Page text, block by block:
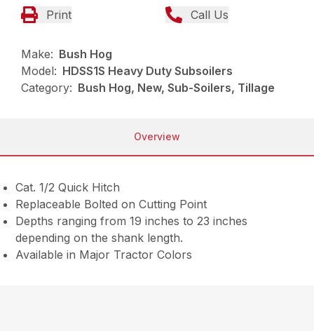
Print Call Us
Make: Bush Hog
Model: HDSS1S Heavy Duty Subsoilers
Category: Bush Hog, New, Sub-Soilers, Tillage
Overview
Cat. 1/2 Quick Hitch
Replaceable Bolted on Cutting Point
Depths ranging from 19 inches to 23 inches
depending on the shank length.
Available in Major Tractor Colors